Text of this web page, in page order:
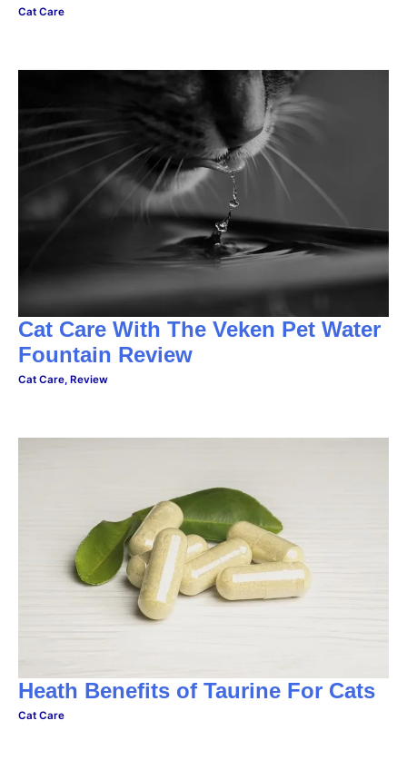
Cat Care
Cat Care With The Veken Pet Water
Fountain Review
Cat Care, Review
Heath Benefits of Taurine For Cats
Cat Care